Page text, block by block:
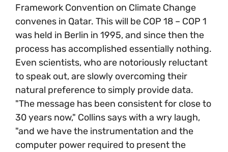
Framework Convention on Climate Change
convenes in Qatar. This will be COP 18 – COP 1
was held in Berlin in 1995, and since then the
process has accomplished essentially nothing.
Even scientists, who are notoriously reluctant
to speak out, are slowly overcoming their
natural preference to simply provide data.
"The message has been consistent for close to
30 years now," Collins says with a wry laugh,
"and we have the instrumentation and the
computer power required to present the